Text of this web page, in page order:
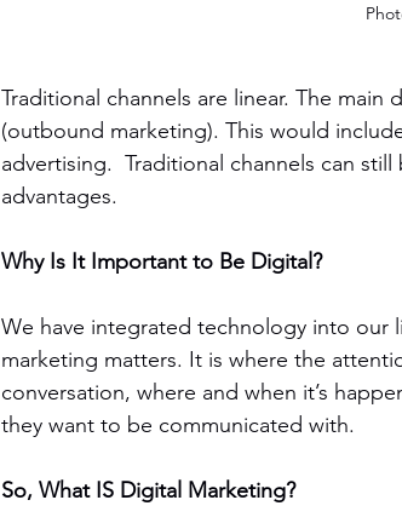
Traditional channels are linear. The main
(outbound marketing). This would
advertising.  Traditional channels can
advantages.
Why Is It Important to Be Digital?
We have integrated technology into our
marketing matters. It is where the
conversation, where and when it’s
they want to be communicated with.
So, What IS Digital Marketing?